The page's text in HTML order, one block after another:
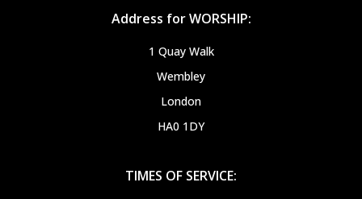
Address for WORSHIP:
1 Quay Walk
Wembley
London
HA0 1DY
TIMES OF SERVICE: